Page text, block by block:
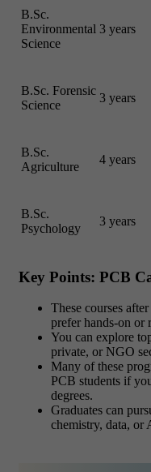
B.Sc.
Environmental
Science
3 years
B.Sc. Forensic
Science
3 years
B.Sc.
Agriculture
4 years
B.Sc.
Psychology
3 years
Key Points: PCB
These courses
prefer hands-on or
You can explore
private, or NGO
Many of these
PCB students if
degrees.
Graduates can
chemistry, data, or